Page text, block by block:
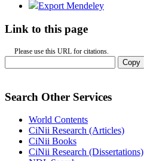
Export Mendeley
Link to this page
Please use this URL for citations.
Copy
Search Other Services
World Contents
CiNii Research (Articles)
CiNii Books
CiNii Research (Dissertations)